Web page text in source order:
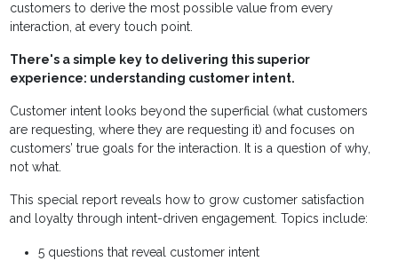
customers to derive the most possible value from every
interaction, at every touch point.
There's a simple key to delivering this superior
experience: understanding customer intent.
Customer intent looks beyond the superficial (what customers
are requesting, where they are requesting it) and focuses on
customers’ true goals for the interaction. It is a question of why,
not what.
This special report reveals how to grow customer satisfaction
and loyalty through intent-driven engagement. Topics include:
5 questions that reveal customer intent